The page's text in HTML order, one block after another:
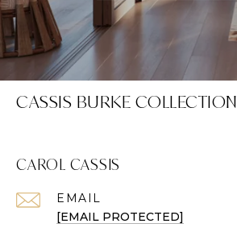
CASSIS BURKE COLLECTION
CAROL CASSIS
EMAIL
[EMAIL PROTECTED]